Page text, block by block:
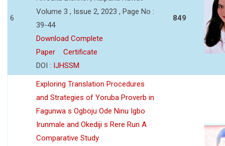
6
Volume 3 , Issue 2, 2023 , Page No :
39-44
Download Complete
Paper
Certificate
DOI : IJHSSM
849
Exploring Translation Procedures
and Strategies of Yoruba Proverb in
Fagunwa s Ogboju Ode Ninu Igbo
Irunmale and Okediji s Rere Run A
Comparative Study